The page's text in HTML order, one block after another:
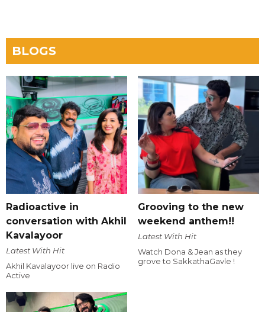
BLOGS
Radioactive in
conversation with Akhil
Kavalayoor
Latest With Hit
Akhil Kavalayoor live on Radio
Active
Grooving to the new
weekend anthem!!
Latest With Hit
Watch Dona & Jean as they
grove to SakkathaGavle !